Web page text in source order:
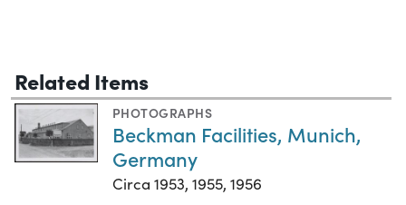
Related Items
PHOTOGRAPHS
Beckman Facilities, Munich,
Germany
Circa 1953, 1955, 1956